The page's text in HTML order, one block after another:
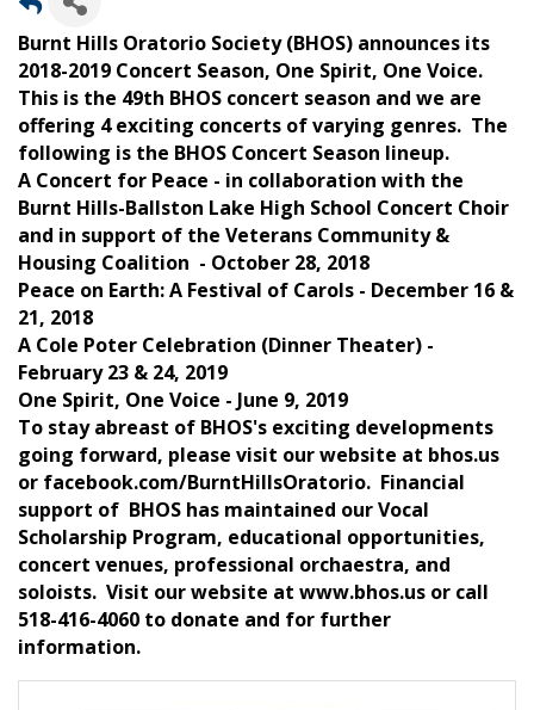
Burnt Hills Oratorio Society (BHOS) announces its
2018-2019 Concert Season, One Spirit, One Voice.
This is the 49th BHOS concert season and we are
offering 4 exciting concerts of varying genres. The
following is the BHOS Concert Season lineup.
A Concert for Peace - in collaboration with the
Burnt Hills-Ballston Lake High School Concert Choir
and in support of the Veterans Community &
Housing Coalition - October 28, 2018
Peace on Earth: A Festival of Carols - December 16 &
21, 2018
A Cole Poter Celebration (Dinner Theater) -
February 23 & 24, 2019
One Spirit, One Voice - June 9, 2019
To stay abreast of BHOS's exciting developments
going forward, please visit our website at bhos.us
or facebook.com/BurntHillsOratorio. Financial
support of BHOS has maintained our Vocal
Scholarship Program, educational opportunities,
concert venues, professional orchaestra, and
soloists. Visit our website at www.bhos.us or call
518-416-4060 to donate and for further
information.